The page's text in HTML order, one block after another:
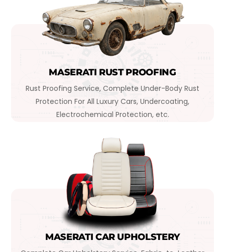
MASERATI RUST PROOFING
Rust Proofing Service, Complete Under-Body Rust
Protection For All Luxury Cars, Undercoating,
Electrochemical Protection, etc.
MASERATI CAR UPHOLSTERY